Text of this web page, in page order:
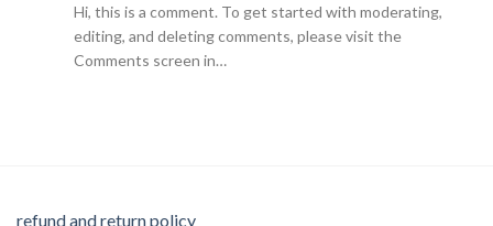
Hi, this is a comment. To get started with moderating,
editing, and deleting comments, please visit the
Comments screen in…
refund and return policy